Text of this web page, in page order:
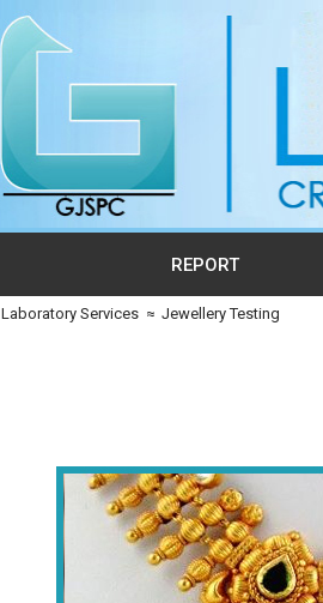
REPORT
Laboratory Services ≈ Jewellery Testing